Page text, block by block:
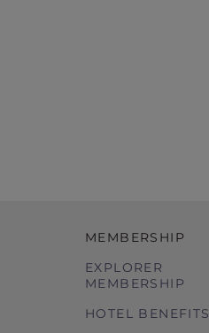
MEMBERSHIP
EXPLORER
MEMBERSHIP
HOTEL BENEFITS